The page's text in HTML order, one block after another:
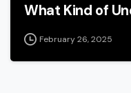
What Kind of
February 26, 2025